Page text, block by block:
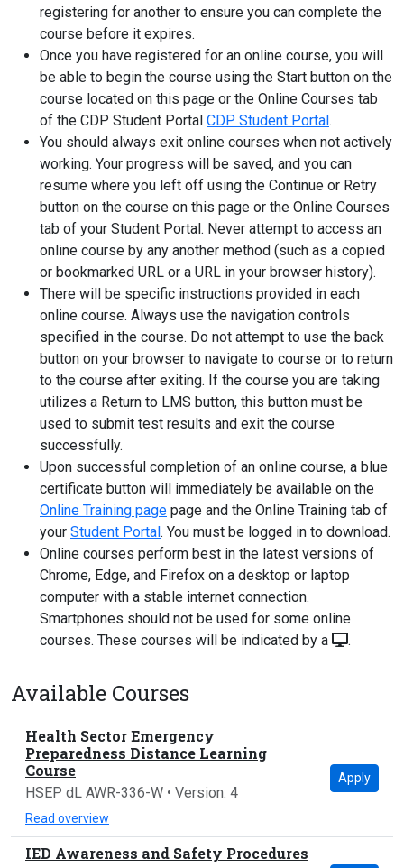
registering for another to ensure you can complete the
course before it expires.
Once you have registered for an online course, you will
be able to begin the course using the Start button on the
course located on this page or the Online Courses tab
of the CDP Student Portal CDP Student Portal.
You should always exit online courses when not actively
working. Your progress will be saved, and you can
resume where you left off using the Continue or Retry
button on the course on this page or the Online Courses
tab of your Student Portal. Never attempt to access an
online course by any another method (such as a copied
or bookmarked URL or a URL in your browser history).
There will be specific instructions provided in each
online course. Always use the navigation controls
specified in the course. Do not attempt to use the back
button on your browser to navigate to course or to return
to the course after exiting. If the course you are taking
utilizes a Return to LMS button, this button must be
used to submit test results and exit the course
successfully.
Upon successful completion of an online course, a blue
certificate button will immediately be available on the
Online Training page page and the Online Training tab of
your Student Portal. You must be logged in to download.
Online courses perform best in the latest versions of
Chrome, Edge, and Firefox on a desktop or laptop
computer with a stable internet connection.
Smartphones should not be used for some online
courses. These courses will be indicated by a
.
Available Courses
Health Sector Emergency
Preparedness Distance Learning
Course
HSEP dL AWR-336-W • Version: 4
Read overview
Apply
IED Awareness and Safety Procedures